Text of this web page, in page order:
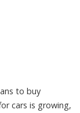
to buy
cars is growing,